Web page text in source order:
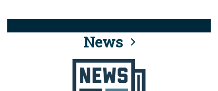
Alock ( )orhttps://means you’ve safely
connected to the .mil website. Share sensitive
information only on official, secure websites.
News